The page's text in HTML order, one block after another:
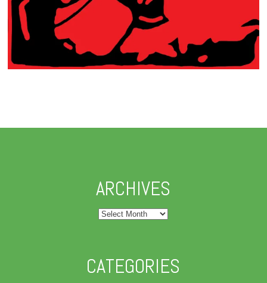
ARCHIVES
Archives
CATEGORIES